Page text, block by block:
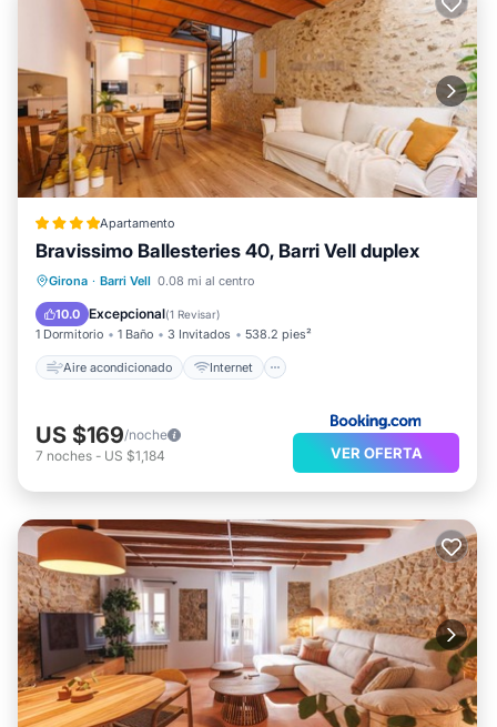
Apartamento
Bravissimo Ballesteries 40, Barri Vell duplex
Girona · Barri Vell 0.08 mi al centro
10.0 Excepcional(1 Revisar)
1 Dormitorio 1 Baño 3 Invitados 538.2 pies²
Aire acondicionado Internet
Aire acondicionado
Se admiten mascotas
US $169/noche
7 noches - US $1,184 VER OFERTA